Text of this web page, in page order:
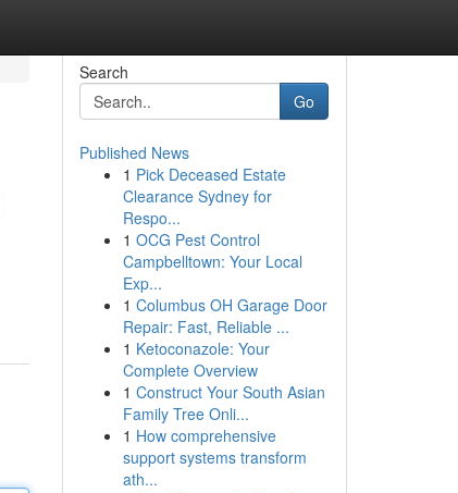
Search
Go
Published News
1 Pick Deceased Estate
Clearance Sydney for
Respo...
1 OCG Pest Control
Campbelltown: Your Local
Exp...
1 Columbus OH Garage Door
Repair: Fast, Reliable ...
1 Ketoconazole: Your
Complete Overview
1 Construct Your South Asian
Family Tree Onli...
1 How comprehensive
support systems transform
ath...